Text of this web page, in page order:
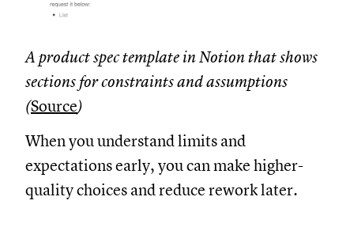
A product spec template in Notion that shows
sections for constraints and assumptions
(Source)
When you understand limits and
expectations early, you can make higher-
quality choices and reduce rework later.